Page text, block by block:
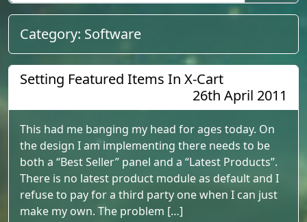
Category: Software
Setting Featured Items In X-Cart
26th April 2011
This had me banging my head for ages today. On
the design I am implementing there needs to be
both a “Best Seller” panel and a “Latest Products”.
There is no latest product module as default and I
refuse to pay for a third party one when I can just
make my own. The problem […]